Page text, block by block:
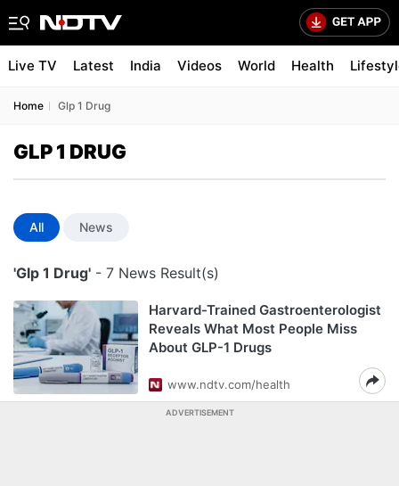
Live TV Latest India Videos World Health
Home Glp 1 Drug
GLP 1 DRUG
All News
'Glp 1 Drug' - 7 News Result(s)
Harvard-Trained Gastroenterologist
Reveals What Most People Miss
About GLP-1 Drugs
www.ndtv.com/health
ADVERTISEMENT